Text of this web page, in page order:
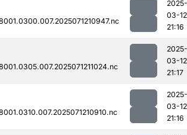
2025-
03-12
21:16
2025-
03-12
21:17
2025-
03-12
21:16